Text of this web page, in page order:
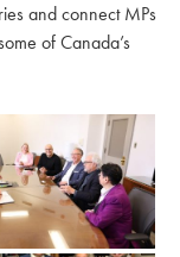
and connect MPs
of Canada’s